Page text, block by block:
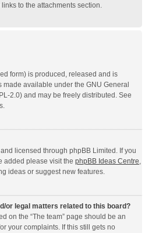
to the attachments section.
form) is produced, released and is
made available under the GNU General
2.0) and may be freely distributed. See
licensed through phpBB Limited. If you
added please visit the phpBB Ideas Centre,
ideas or suggest new features.
or legal matters related to this board?
on the “The team” page should be an
your complaints. If this still gets no